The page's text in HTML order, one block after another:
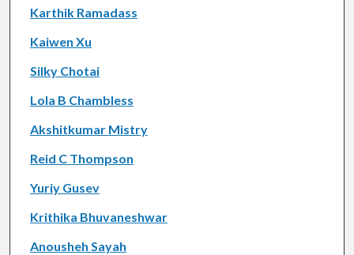
Karthik Ramadass
Kaiwen Xu
Silky Chotai
Lola B Chambless
Akshitkumar Mistry
Reid C Thompson
Yuriy Gusev
Krithika Bhuvaneshwar
Anousheh Sayah